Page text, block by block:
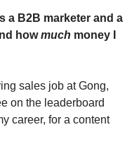
a B2B marketer and a
how much money I
sales job at Gong,
on the leaderboard
career, for a content